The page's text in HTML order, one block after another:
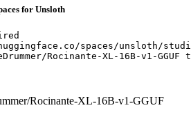
for Unsloth
spaces/unsloth/
Rocinante-XL-16B-v1-
Rocinante-XL-16B-v1-GGUF